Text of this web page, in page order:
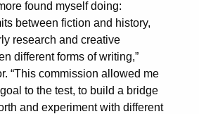
found myself doing:
between fiction and history,
research and creative
different forms of writing,”
“This commission allowed me
to the test, to build a bridge
and experiment with different